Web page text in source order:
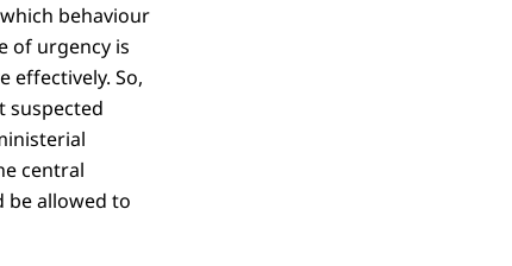
behaviour
of urgency is
effectively. So,
suspected
central
allowed to